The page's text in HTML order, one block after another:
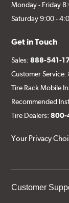
Monday - Friday
Saturday 9:00 -
Get in Touch
Sales:888-541-
Customer Service:
Tire Rack Mobile
Recommended
Tire Dealers:800-
Your Privacy
Customer